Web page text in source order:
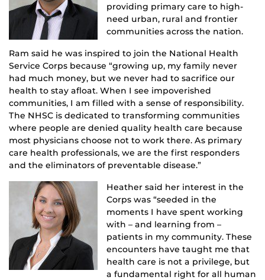
providing primary care to high-
need urban, rural and frontier
communities across the nation.
Ram said he was inspired to join the National Health
Service Corps because “growing up, my family never
had much money, but we never had to sacrifice our
health to stay afloat. When I see impoverished
communities, I am filled with a sense of responsibility.
The NHSC is dedicated to transforming communities
where people are denied quality health care because
most physicians choose not to work there. As primary
care health professionals, we are the first responders
and the eliminators of preventable disease.”
Heather said her interest in the
Corps was “seeded in the
moments I have spent working
with – and learning from –
patients in my community. These
encounters have taught me that
health care is not a privilege, but
a fundamental right for all human